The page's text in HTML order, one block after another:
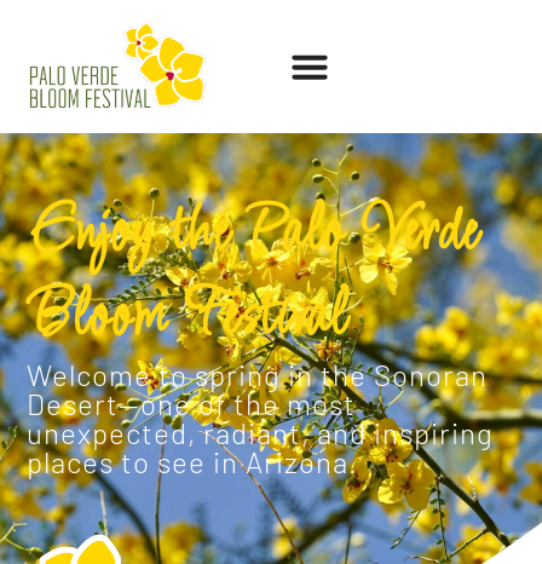
Enjoy the Palo Verde
Bloom Festival
Welcome to spring in the Sonoran
Desert—one of the most
unexpected, radiant, and inspiring
places to see in Arizona.